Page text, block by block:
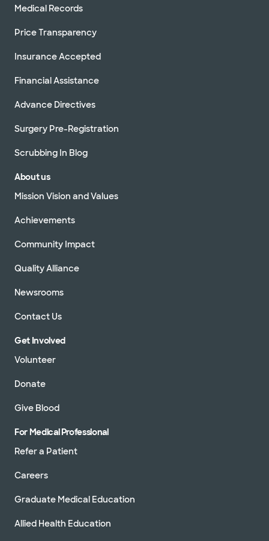
Medical Records
Price Transparency
Insurance Accepted
Financial Assistance
Advance Directives
Surgery Pre-Registration
Scrubbing In Blog
About us
Mission Vision and Values
Achievements
Community Impact
Quality Alliance
Newsrooms
Contact Us
Get Involved
Volunteer
Donate
Give Blood
For Medical Professional
Refer a Patient
Careers
Graduate Medical Education
Allied Health Education